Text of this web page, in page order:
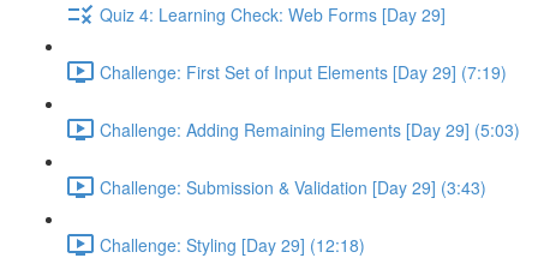
Quiz 4: Learning Check: Web Forms [Day 29]
Challenge: First Set of Input Elements [Day 29] (7:19)
Challenge: Adding Remaining Elements [Day 29] (5:03)
Challenge: Submission & Validation [Day 29] (3:43)
Challenge: Styling [Day 29] (12:18)